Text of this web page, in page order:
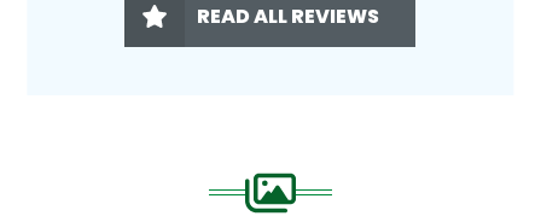
READ ALL REVIEWS